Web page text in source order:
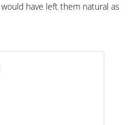
have left them natural as